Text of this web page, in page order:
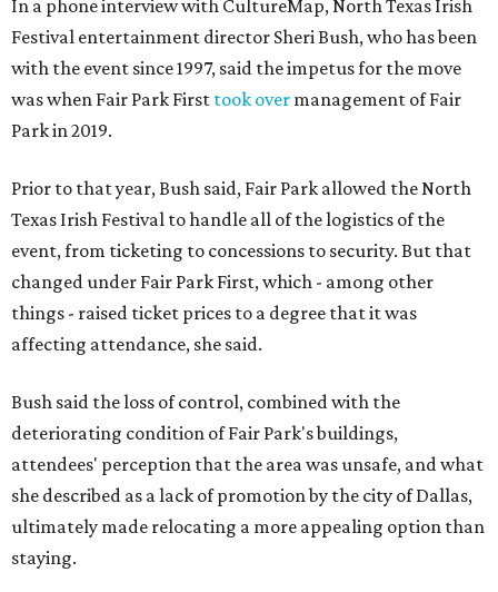
In a phone interview with CultureMap, North Texas Irish
Festival entertainment director Sheri Bush, who has been
with the event since 1997, said the impetus for the move
was when Fair Park First took over management of Fair
Park in 2019.
Prior to that year, Bush said, Fair Park allowed the North
Texas Irish Festival to handle all of the logistics of the
event, from ticketing to concessions to security. But that
changed under Fair Park First, which - among other
things - raised ticket prices to a degree that it was
affecting attendance, she said.
Bush said the loss of control, combined with the
deteriorating condition of Fair Park's buildings,
attendees' perception that the area was unsafe, and what
she described as a lack of promotion by the city of Dallas,
ultimately made relocating a more appealing option than
staying.